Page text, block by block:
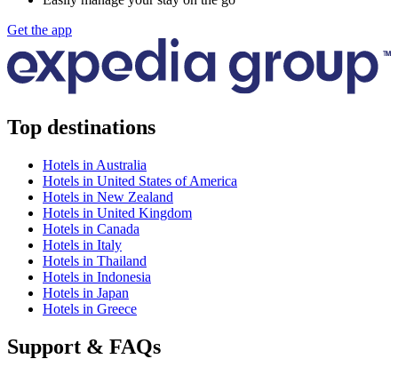
Get the app
Top destinations
Hotels in Australia
Hotels in United States of America
Hotels in New Zealand
Hotels in United Kingdom
Hotels in Canada
Hotels in Italy
Hotels in Thailand
Hotels in Indonesia
Hotels in Japan
Hotels in Greece
Support & FAQs